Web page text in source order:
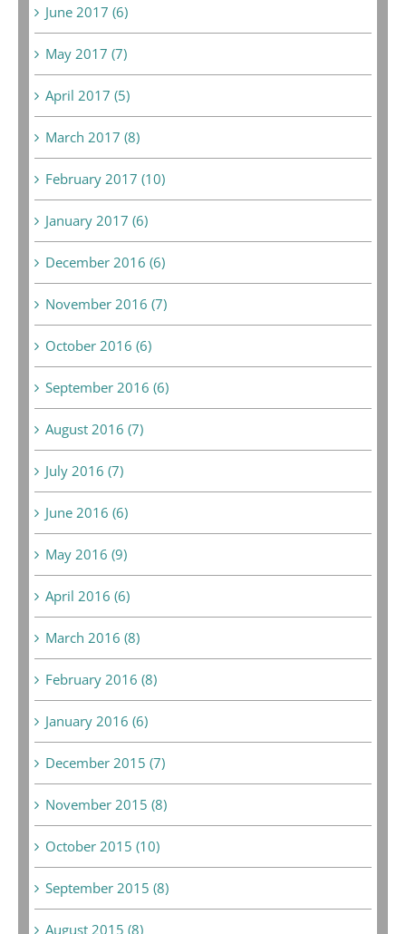
June 2017 (6)
May 2017 (7)
April 2017 (5)
March 2017 (8)
February 2017 (10)
January 2017 (6)
December 2016 (6)
November 2016 (7)
October 2016 (6)
September 2016 (6)
August 2016 (7)
July 2016 (7)
June 2016 (6)
May 2016 (9)
April 2016 (6)
March 2016 (8)
February 2016 (8)
January 2016 (6)
December 2015 (7)
November 2015 (8)
October 2015 (10)
September 2015 (8)
August 2015 (8)